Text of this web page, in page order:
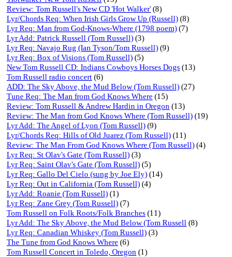
Review: Tom Russell's New CD 'Hot Walker' (8)
Lyr/Chords Req: When Irish Girls Grow Up (Russell) (8)
Lyr Req: Man from God-Knows-Where (1798 poem) (7)
Lyr Add: Patrick Russell (Tom Russell) (3)
Lyr Req: Navajo Rug (Ian Tyson/Tom Russell) (9)
Lyr Req: Box of Visions (Tom Russell) (5)
New Tom Russell CD: Indians Cowboys Horses Dogs (13)
Tom Russell radio concert (6)
ADD: The Sky Above, the Mud Below (Tom Russell) (27)
Tune Req: The Man from God Knows Where (15)
Review: Tom Russell & Andrew Hardin in Oregon (13)
Review: The Man from God Knows Where (Tom Russell) (19)
Lyr Add: The Angel of Lyon (Tom Russell) (9)
Lyr/Chords Req: Hills of Old Juarez (Tom Russell) (11)
Review: The Man From God Knows Where (Tom Russell) (4)
Lyr Req: St Olav's Gate (Tom Russell) (3)
Lyr Req: Saint Olav's Gate (Tom Russell) (5)
Lyr Req: Gallo Del Cielo (sung by Joe Ely) (14)
Lyr Req: Out in California (Tom Russell) (4)
Lyr Add: Roanie (Tom Russell) (1)
Lyr Req: Zane Grey (Tom Russell) (7)
Tom Russell on Folk Roots/Folk Branches (11)
Lyr Add: The Sky Above, the Mud Below (Tom Russell (8)
Lyr Req: Canadian Whiskey (Tom Russell) (3)
The Tune from God Knows Where (6)
Tom Russell Concert in Toledo, Oregon (1)